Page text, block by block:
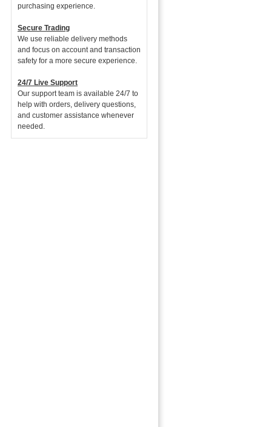
purchasing experience.
Secure Trading
We use reliable delivery methods
and focus on account and transaction
safety for a more secure experience.
24/7 Live Support
Our support team is available 24/7 to
help with orders, delivery questions,
and customer assistance whenever
needed.